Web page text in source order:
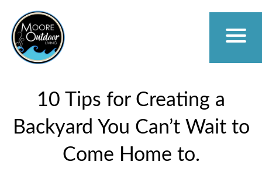
10 Tips for Creating a
Backyard You Can’t Wait to
Come Home to.